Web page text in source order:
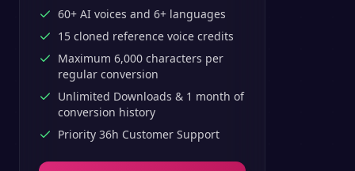
60+ AI voices and 6+ languages
15 cloned reference voice credits
Maximum 6,000 characters per
regular conversion
Unlimited Downloads & 1 month of
conversion history
Priority 36h Customer Support